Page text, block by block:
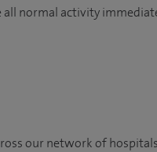
all normal activity
our network of